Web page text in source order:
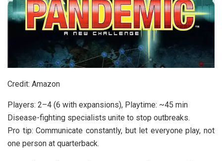
Credit: Amazon
Players: 2–4 (6 with expansions), Playtime: ~45 min
Disease-fighting specialists unite to stop outbreaks.
Pro tip: Communicate constantly, but let everyone play, not
one person at quarterback.